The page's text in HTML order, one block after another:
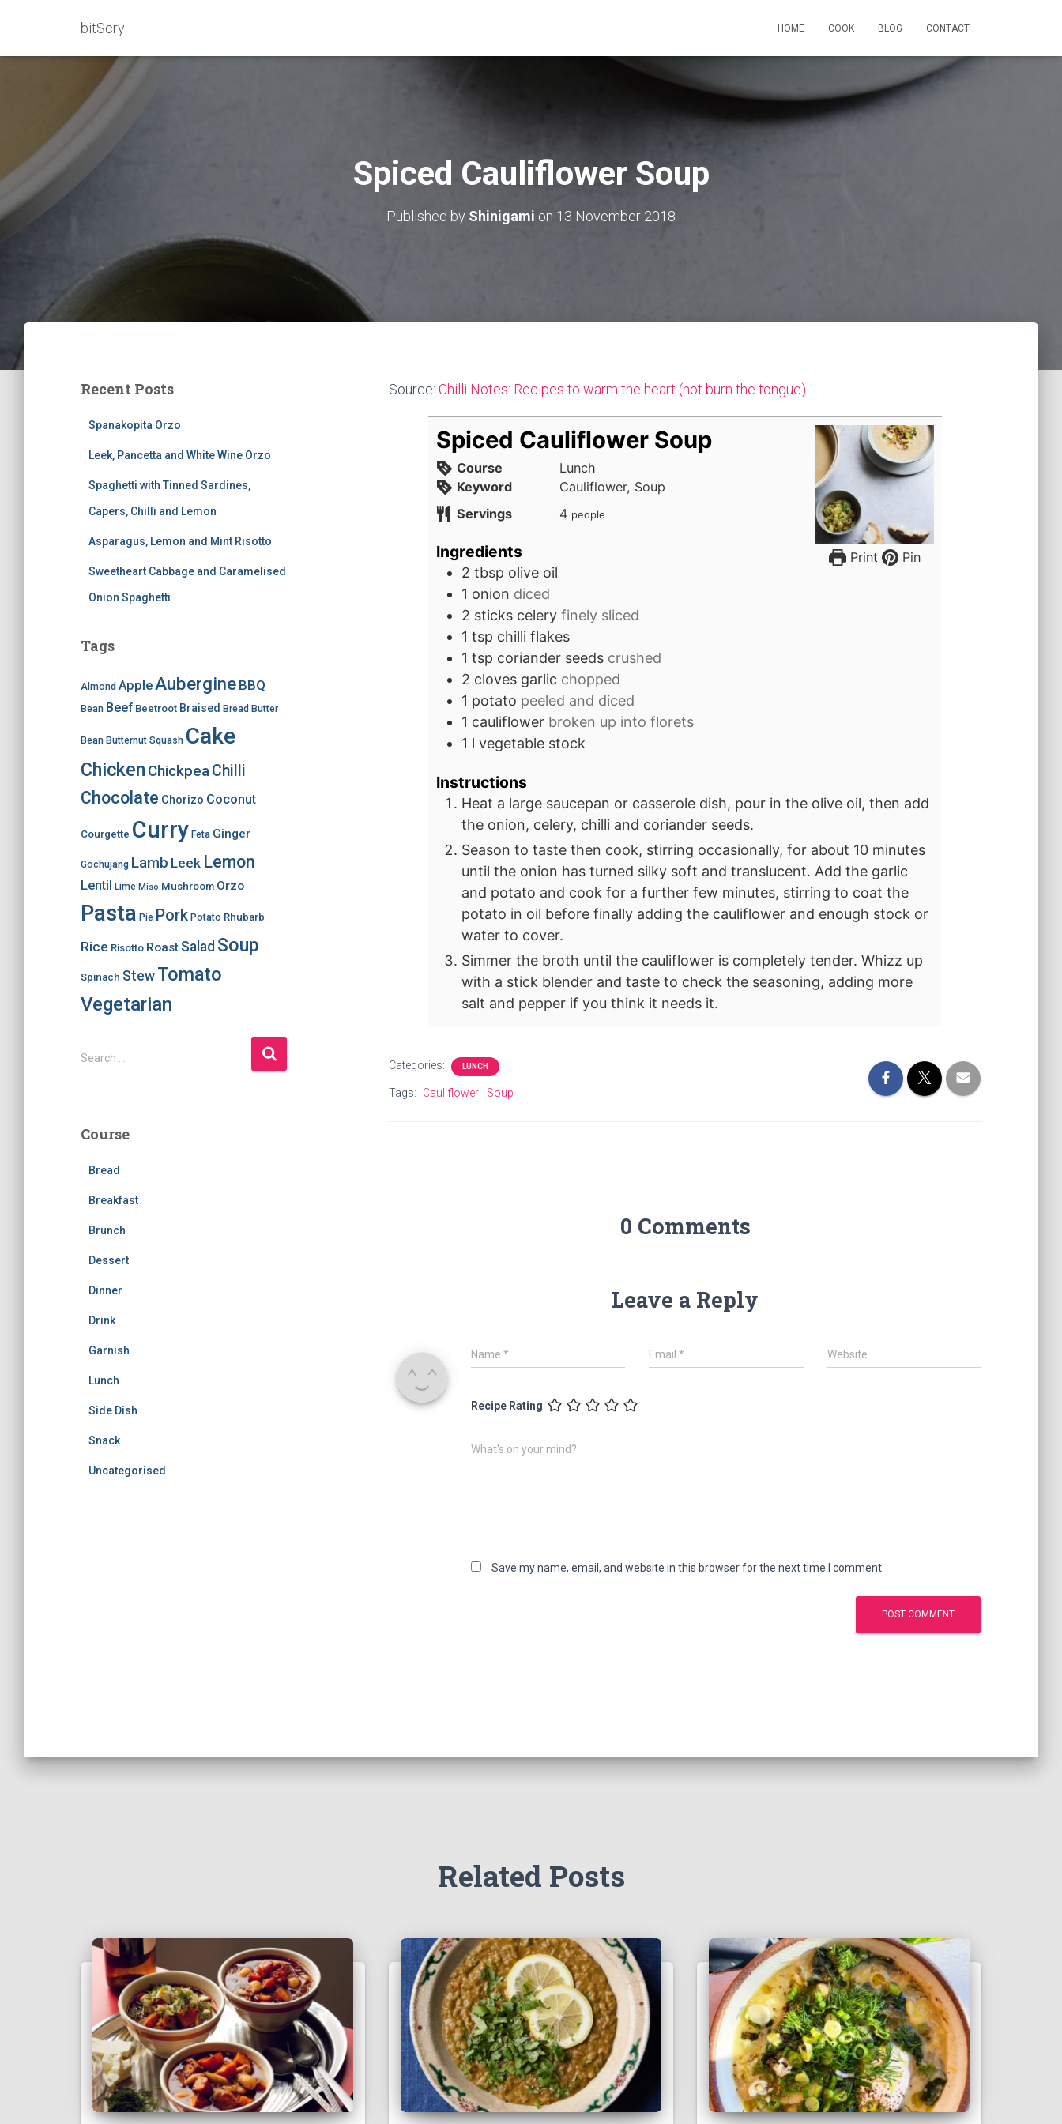
bitScry HOME COOK BLOG CONTACT
Spiced Cauliflower Soup
Published by Shinigami on 13 November 2018
Recent Posts
Spanakopita Orzo
Leek, Pancetta and White Wine Orzo
Spaghetti with Tinned Sardines,
Capers, Chilli and Lemon
Asparagus, Lemon and Mint Risotto
Sweetheart Cabbage and Caramelised
Onion Spaghetti
Tags
Almond AppleAubergine BBQ
Bean Beef Beetroot Braised Bread Butter
Bean Butternut Squash Cake
Chicken ChickpeaChilli
Chocolate Chorizo Coconut
Courgette Curry Feta Ginger
Gochujang Lamb Leek Lemon
Lentil Lime Miso Mushroom Orzo
Pasta Pie Pork Potato Rhubarb
Rice Risotto Roast Salad Soup
Spinach StewTomato
Vegetarian
S
e
h
Search …
Course
Bread
Breakfast
Brunch
Dessert
Dinner
Drink
Garnish
Lunch
Side Dish
Snack
Uncategorised
Source: Chilli Notes: Recipes to warm the heart (not burn the tongue)
Print Pin
Spiced Cauliflower Soup
Course
Lunch
Keyword
Cauliflower, Soup
Servings
4 people
Ingredients
2 tbsp olive oil
1 onion diced
2 sticks celery finely sliced
1 tsp chilli flakes
1 tsp coriander seeds crushed
2 cloves garlic chopped
1 potato peeled and diced
1 cauliflower broken up into florets
1 l vegetable stock
Instructions
Heat a large saucepan or casserole dish, pour in the olive oil, then add
the onion, celery, chilli and coriander seeds.
Season to taste then cook, stirring occasionally, for about 10 minutes
until the onion has turned silky soft and translucent. Add the garlic
and potato and cook for a further few minutes, stirring to coat the
potato in oil before finally adding the cauliflower and enough stock or
water to cover.
Simmer the broth until the cauliflower is completely tender. Whizz up
with a stick blender and taste to check the seasoning, adding more
salt and pepper if you think it needs it.
Categories: LUNCH
Tags: Cauliflower Soup
0 Comments
Leave a Reply
Name * Email* Website
Recipe Rating
What's on your mind?
Save my name, email, and website in this browser for the next time I comment.
Related Posts